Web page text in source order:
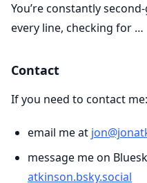
You’re constantly
every line, checking for …
Contact
If you need to contact me:
email me at
message me on
atkinson.bsky.social